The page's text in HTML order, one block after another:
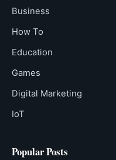
Business
How To
Education
Games
Digital Marketing
IoT
Popular Posts